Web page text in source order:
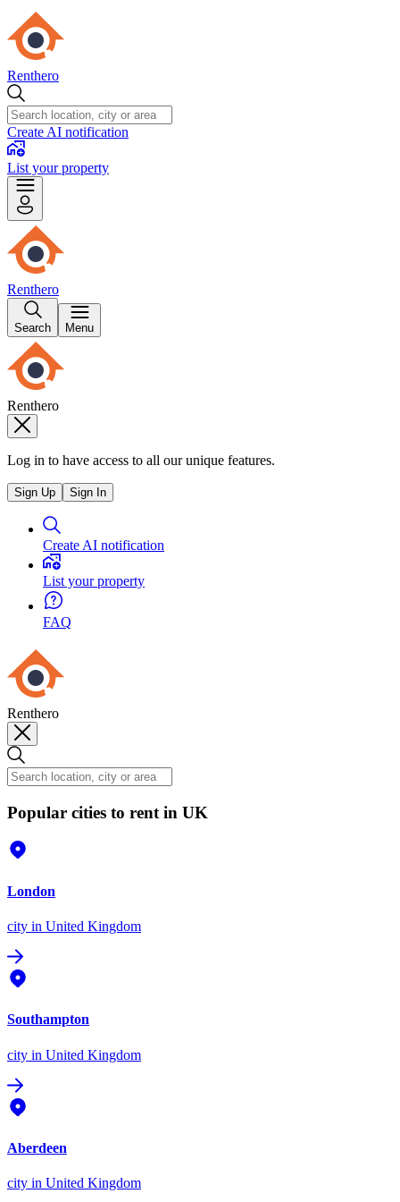
Renthero
Create AI notification
List your property
Renthero
Search Menu
Renthero
Log in to have access to all our unique features.
Sign Up Sign In
Create AI notification
List your property
FAQ
Renthero
Popular cities to rent in UK
London
city in United Kingdom
Southampton
city in United Kingdom
Aberdeen
city in United Kingdom